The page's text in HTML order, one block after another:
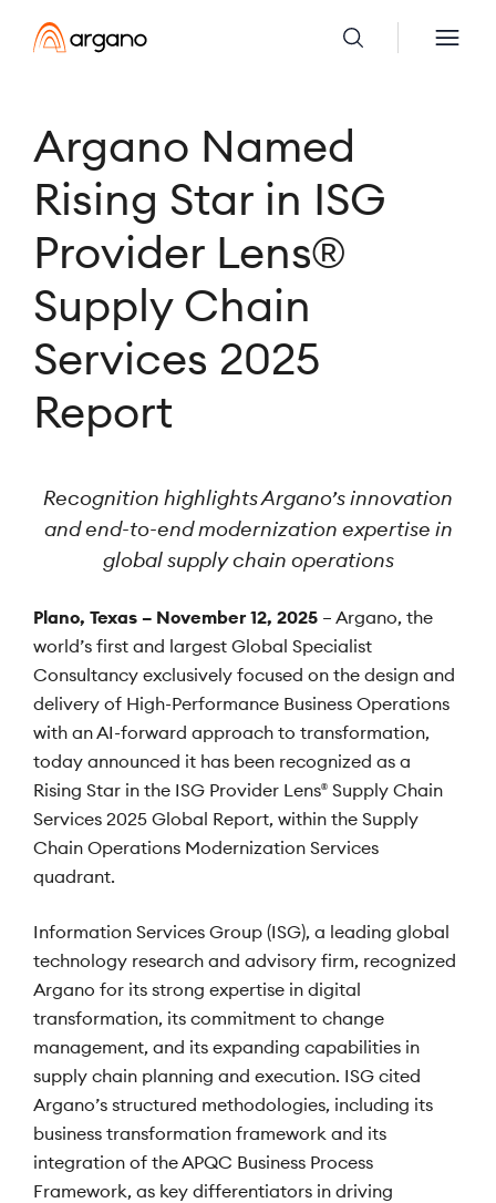
Argano Named
Rising Star in ISG
Provider Lens®
Supply Chain
Services 2025
Report
Recognition highlights Argano’s innovation
and end-to-end modernization expertise in
global supply chain operations
Plano, Texas – November 12, 2025 – Argano, the
world’s first and largest Global Specialist
Consultancy exclusively focused on the design and
delivery of High-Performance Business Operations
with an AI-forward approach to transformation,
today announced it has been recognized as a
Rising Star in the ISG Provider Lens® Supply Chain
Services 2025 Global Report, within the Supply
Chain Operations Modernization Services
quadrant.
Information Services Group (ISG), a leading global
technology research and advisory firm, recognized
Argano for its strong expertise in digital
transformation, its commitment to change
management, and its expanding capabilities in
supply chain planning and execution. ISG cited
Argano’s structured methodologies, including its
business transformation framework and its
integration of the APQC Business Process
Framework, as key differentiators in driving